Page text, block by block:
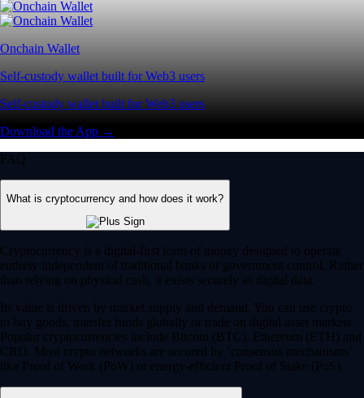
Onchain Wallet
Self-custody wallet built for Web3 users
Self-custody wallet built for Web3 users
Download the App →
FAQ
What is cryptocurrency and how does it work?
Cryptocurrency is a digital-first form of money designed to operate
entirely independent of traditional banks or government control. Rather
than relying on physical cash, it exists securely as digital data.
Its value is driven by market supply and demand. You can use crypto
to buy goods, transfer funds globally or trade on digital asset markets.
Popular cryptocurrencies include Bitcoin (BTC), Ethereum (ETH) and
CRO. Most crypto networks are secured by ‘consensus mechanisms’
like Proof of Work (PoW) or energy-efficient Proof of Stake (PoS).